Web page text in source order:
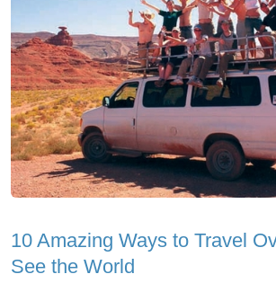
10 Amazing Ways to Travel
See the World